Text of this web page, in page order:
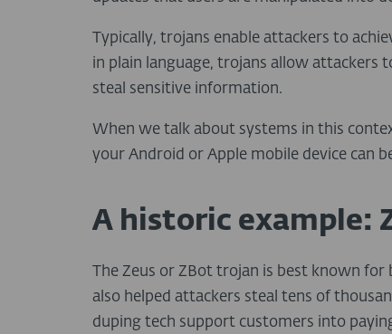
Typically, trojans enable attackers to
in plain language, trojans allow attackers
steal sensitive information.
When we talk about systems in this
your Android or Apple mobile device can
A historic example:
The Zeus or ZBot trojan is best known
also helped attackers steal tens of
duping tech support customers into